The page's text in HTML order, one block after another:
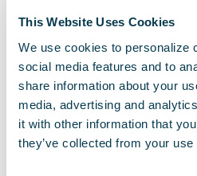
This Website Uses Cookies
We use cookies to personalize
social media features and to
share information about your
media, advertising and
it with other information that
they’ve collected from your
eligibilities. Using a self-
can help ensure you’re
grants for your agency’s
Tip 2: Know the